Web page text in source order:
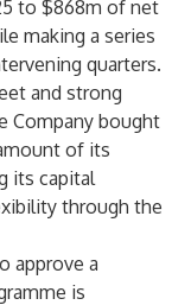
to $868m of net
making a series
quarters.
and strong
Company bought
of its
its capital
through the
approve a
is